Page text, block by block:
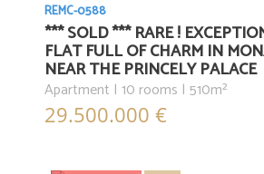
REMC-0588
*** SOLD *** RARE !
FLAT FULL OF CHARM IN
NEAR THE PRINCELY PALACE
Apartment | 10 rooms | 510m²
29.500.000 €